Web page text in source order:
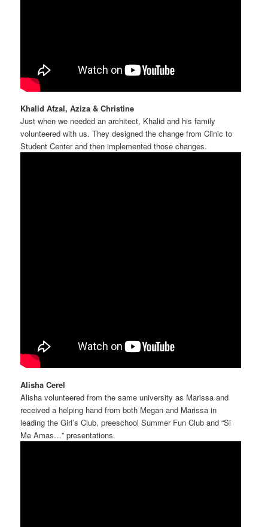
Khalid Afzal, Aziza & Christine
Just when we needed an architect, Khalid and his family
volunteered with us. They designed the change from Clinic to
Student Center and then implemented those changes.
Alisha Cerel
Alisha volunteered from the same university as Marissa and
received a helping hand from both Megan and Marissa in
leading the Girl’s Club, preeschool Summer Fun Club and “Si
Me Amas…” presentations.